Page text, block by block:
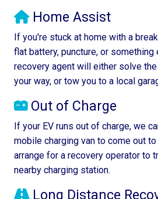
Home Assist
If you're stuck at home with a
flat battery, puncture, or something
recovery agent will either solve
your way, or tow you to a local
Out of Charge
If your EV runs out of charge, we
mobile charging van to come out
arrange for a recovery operator to
nearby charging station.
Long Distance